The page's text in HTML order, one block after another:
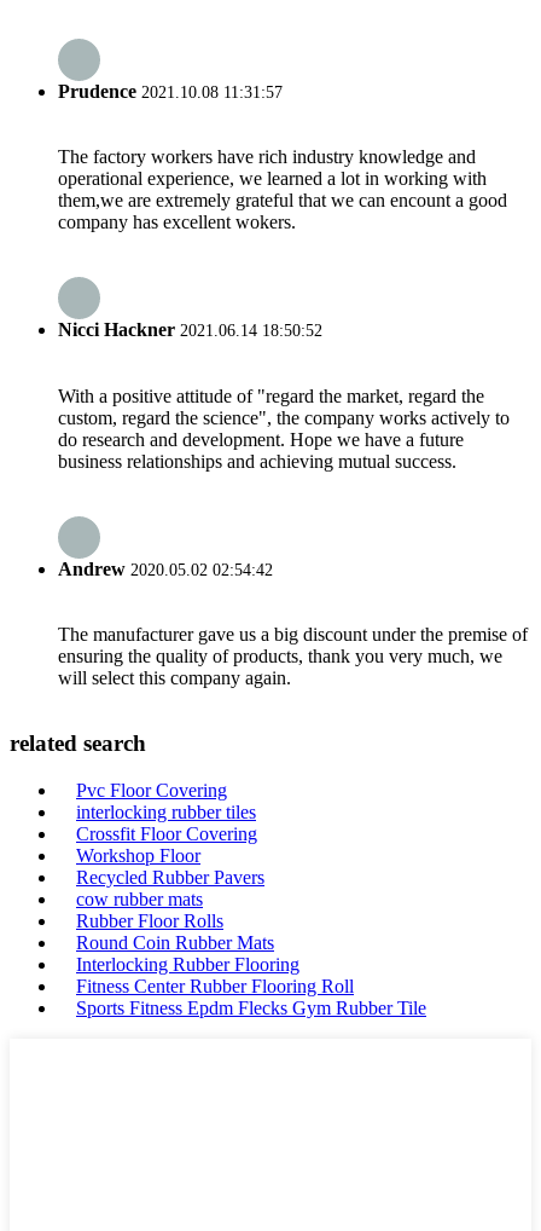
Prudence 2021.10.08 11:31:57
The factory workers have rich industry knowledge and
operational experience, we learned a lot in working with
them,we are extremely grateful that we can encount a good
company has excellent wokers.
Nicci Hackner 2021.06.14 18:50:52
With a positive attitude of "regard the market, regard the
custom, regard the science", the company works actively to
do research and development. Hope we have a future
business relationships and achieving mutual success.
Andrew 2020.05.02 02:54:42
The manufacturer gave us a big discount under the premise of
ensuring the quality of products, thank you very much, we
will select this company again.
related search
Pvc Floor Covering
interlocking rubber tiles
Crossfit Floor Covering
Workshop Floor
Recycled Rubber Pavers
cow rubber mats
Rubber Floor Rolls
Round Coin Rubber Mats
Interlocking Rubber Flooring
Fitness Center Rubber Flooring Roll
Sports Fitness Epdm Flecks Gym Rubber Tile